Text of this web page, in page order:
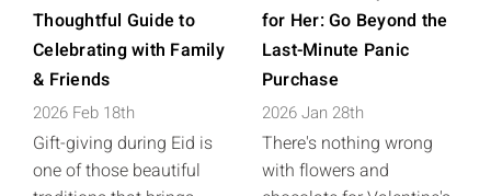
Thoughtful Guide to
Celebrating with Family
& Friends
2026 Feb 18th
Gift-giving during Eid is
one of those beautiful
for Her: Go Beyond the
Last-Minute Panic
Purchase
2026 Jan 28th
There's nothing wrong
with flowers and